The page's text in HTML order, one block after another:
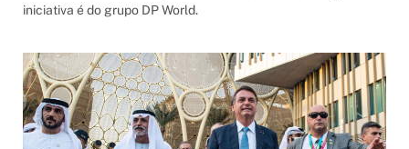
iniciativa é do grupo DP World.